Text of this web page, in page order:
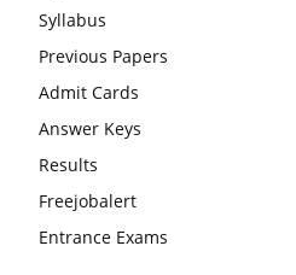
Syllabus
Previous Papers
Admit Cards
Answer Keys
Results
Freejobalert
Entrance Exams